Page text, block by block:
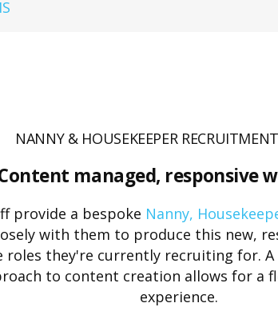
NANNY & HOUSEKEEPER RECRUITMENT
managed, responsive
provide a bespoke Nanny,
with them to produce this new,
roles they're currently recruiting for.
to content creation allows for a
experience.